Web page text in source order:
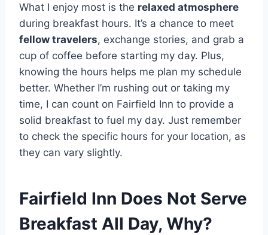
What I enjoy most is the relaxed atmosphere
during breakfast hours. It’s a chance to meet
fellow travelers, exchange stories, and grab a
cup of coffee before starting my day. Plus,
knowing the hours helps me plan my schedule
better. Whether I’m rushing out or taking my
time, I can count on Fairfield Inn to provide a
solid breakfast to fuel my day. Just remember
to check the specific hours for your location, as
they can vary slightly.
Fairfield Inn Does Not Serve
Breakfast All Day, Why?